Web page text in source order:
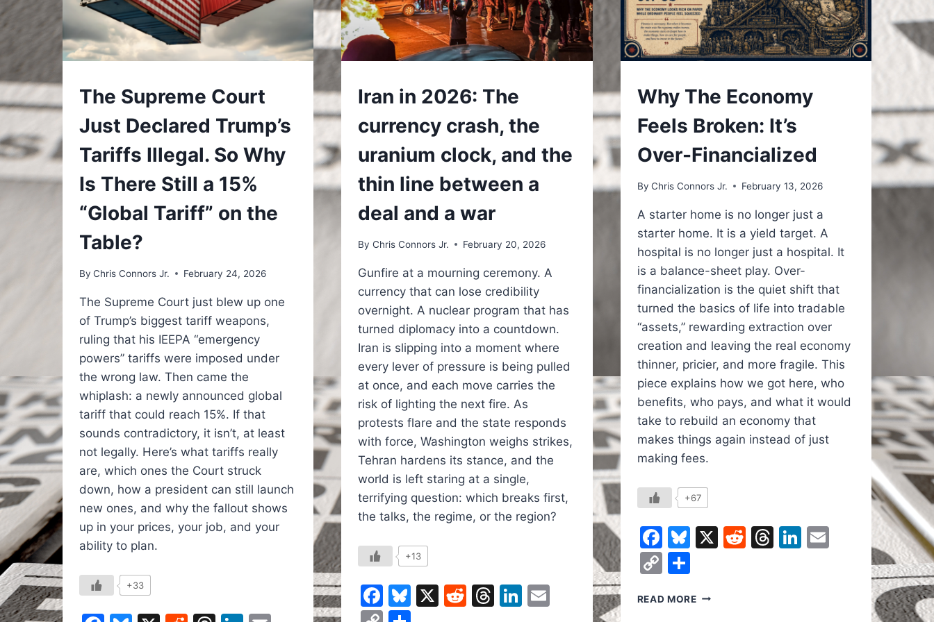
UNDERSTAND
The Supreme Court
Just Declared Trump’s
Tariffs Illegal. So Why
Is There Still a 15%
“Global Tariff” on the
Table?
By Chris Connors Jr. February 24, 2026
The Supreme Court just blew up one
of Trump’s biggest tariff weapons,
ruling that his IEEPA “emergency
powers” tariffs were imposed under
the wrong law. Then came the
whiplash: a newly announced global
tariff that could reach 15%. If that
sounds contradictory, it isn’t, at least
not legally. Here’s what tariffs really
are, which ones the Court struck
down, how a president can still launch
new ones, and why the fallout shows
up in your prices, your job, and your
ability to plan.
+33
UNDERSTAND
Iran in 2026: The
currency crash, the
uranium clock, and the
thin line between a
deal and a war
By Chris Connors Jr. February 20, 2026
Gunfire at a mourning ceremony. A
currency that can lose credibility
overnight. A nuclear program that has
turned diplomacy into a countdown.
Iran is slipping into a moment where
every lever of pressure is being pulled
at once, and each move carries the
risk of lighting the next fire. As
protests flare and the state responds
with force, Washington weighs strikes,
Tehran hardens its stance, and the
world is left staring at a single,
terrifying question: which breaks first,
the talks, the regime, or the region?
+13
Facebook
Bluesky
X Reddit
Threads
LinkedIn
Email
UNDERSTAND
Why The Economy
Feels Broken: It’s
Over-Financialized
By Chris Connors Jr. February 13, 2026
A starter home is no longer just a
starter home. It is a yield target. A
hospital is no longer just a hospital. It
is a balance-sheet play. Over-
financialization is the quiet shift that
turned the basics of life into tradable
“assets,” rewarding extraction over
creation and leaving the real economy
thinner, pricier, and more fragile. This
piece explains how we got here, who
benefits, who pays, and what it would
take to rebuild an economy that
makes things again instead of just
making fees.
+67
Facebook
Bluesky
X Reddit
Threads
LinkedIn
Email
CopyShare
READ MOREWHY